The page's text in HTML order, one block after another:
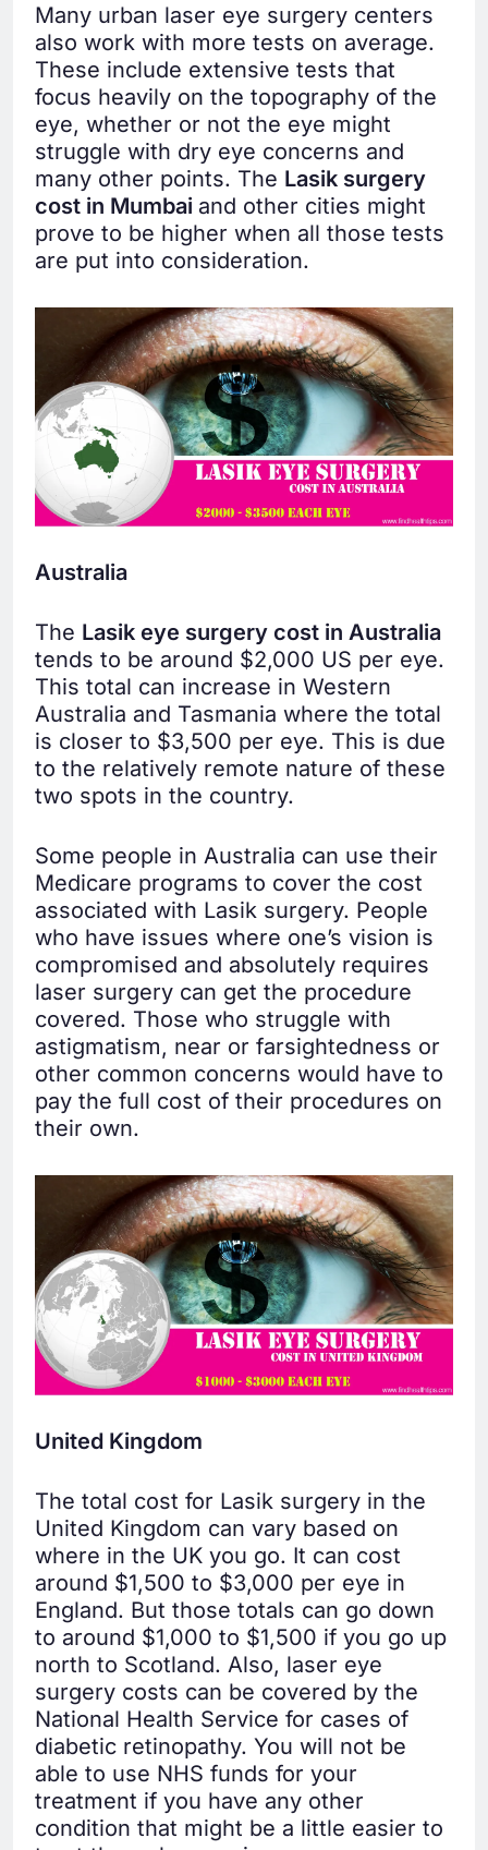
Many urban laser eye surgery centers
also work with more tests on average.
These include extensive tests that
focus heavily on the topography of the
eye, whether or not the eye might
struggle with dry eye concerns and
many other points. The Lasik surgery
cost in Mumbai and other cities might
prove to be higher when all those tests
are put into consideration.
Australia
The Lasik eye surgery cost in Australia
tends to be around $2,000 US per eye.
This total can increase in Western
Australia and Tasmania where the total
is closer to $3,500 per eye. This is due
to the relatively remote nature of these
two spots in the country.
Some people in Australia can use their
Medicare programs to cover the cost
associated with Lasik surgery. People
who have issues where one’s vision is
compromised and absolutely requires
laser surgery can get the procedure
covered. Those who struggle with
astigmatism, near or farsightedness or
other common concerns would have to
pay the full cost of their procedures on
their own.
United Kingdom
The total cost for Lasik surgery in the
United Kingdom can vary based on
where in the UK you go. It can cost
around $1,500 to $3,000 per eye in
England. But those totals can go down
to around $1,000 to $1,500 if you go up
north to Scotland. Also, laser eye
surgery costs can be covered by the
National Health Service for cases of
diabetic retinopathy. You will not be
able to use NHS funds for your
treatment if you have any other
condition that might be a little easier to